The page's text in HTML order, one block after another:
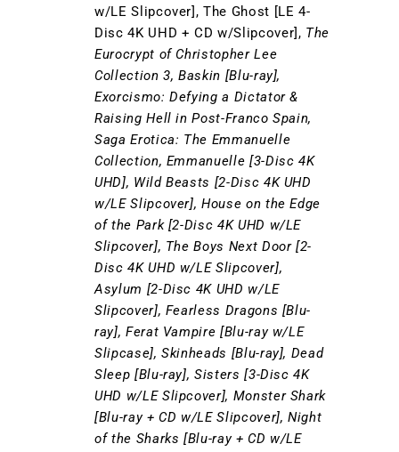
w/LE Slipcover], The Ghost [LE 4-
Disc 4K UHD + CD w/Slipcover], The
Eurocrypt of Christopher Lee
Collection 3, Baskin [Blu-ray],
Exorcismo: Defying a Dictator &
Raising Hell in Post-Franco Spain,
Saga Erotica: The Emmanuelle
Collection, Emmanuelle [3-Disc 4K
UHD], Wild Beasts [2-Disc 4K UHD
w/LE Slipcover], House on the Edge
of the Park [2-Disc 4K UHD w/LE
Slipcover], The Boys Next Door [2-
Disc 4K UHD w/LE Slipcover],
Asylum [2-Disc 4K UHD w/LE
Slipcover], Fearless Dragons [Blu-
ray], Ferat Vampire [Blu-ray w/LE
Slipcase], Skinheads [Blu-ray], Dead
Sleep [Blu-ray], Sisters [3-Disc 4K
UHD w/LE Slipcover], Monster Shark
[Blu-ray + CD w/LE Slipcover], Night
of the Sharks [Blu-ray + CD w/LE